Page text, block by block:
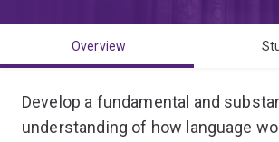
Overview
Develop a fundamental and
understanding of how language